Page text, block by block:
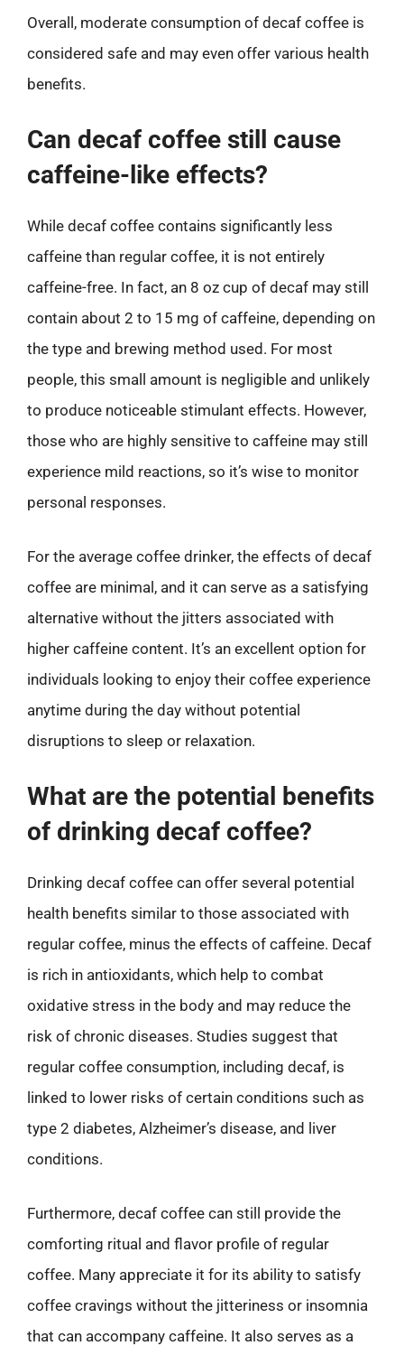
Overall, moderate consumption of decaf coffee is
considered safe and may even offer various health
benefits.
Can decaf coffee still cause
caffeine-like effects?
While decaf coffee contains significantly less
caffeine than regular coffee, it is not entirely
caffeine-free. In fact, an 8 oz cup of decaf may still
contain about 2 to 15 mg of caffeine, depending on
the type and brewing method used. For most
people, this small amount is negligible and unlikely
to produce noticeable stimulant effects. However,
those who are highly sensitive to caffeine may still
experience mild reactions, so it’s wise to monitor
personal responses.
For the average coffee drinker, the effects of decaf
coffee are minimal, and it can serve as a satisfying
alternative without the jitters associated with
higher caffeine content. It’s an excellent option for
individuals looking to enjoy their coffee experience
anytime during the day without potential
disruptions to sleep or relaxation.
What are the potential benefits
of drinking decaf coffee?
Drinking decaf coffee can offer several potential
health benefits similar to those associated with
regular coffee, minus the effects of caffeine. Decaf
is rich in antioxidants, which help to combat
oxidative stress in the body and may reduce the
risk of chronic diseases. Studies suggest that
regular coffee consumption, including decaf, is
linked to lower risks of certain conditions such as
type 2 diabetes, Alzheimer’s disease, and liver
conditions.
Furthermore, decaf coffee can still provide the
comforting ritual and flavor profile of regular
coffee. Many appreciate it for its ability to satisfy
coffee cravings without the jitteriness or insomnia
that can accompany caffeine. It also serves as a